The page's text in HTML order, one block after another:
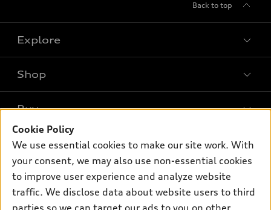
Back to top
Explore
What is e-tron®
SUV Models
Electric Models
Inside Audi
Subscribe to model updates
Shop
New inventory
Pre-owned inventory
Certified pre-owned
Compare Vehicles
Buy
Trade-in value
Leasing
Own
myAudi
Support
Cookie Policy
We use essential cookies to make our site work. With
your consent, we may also use non-essential cookies
to improve user experience and analyze website
traffic. We disclose data about website users to third
parties so we can target our ads to you on other